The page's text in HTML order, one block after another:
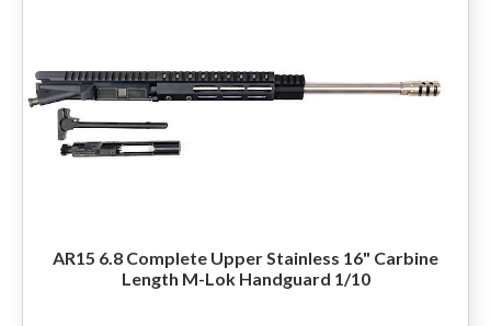
AR15 6.8 Complete Upper Stainless 16" Carbine
Length M-Lok Handguard 1/10